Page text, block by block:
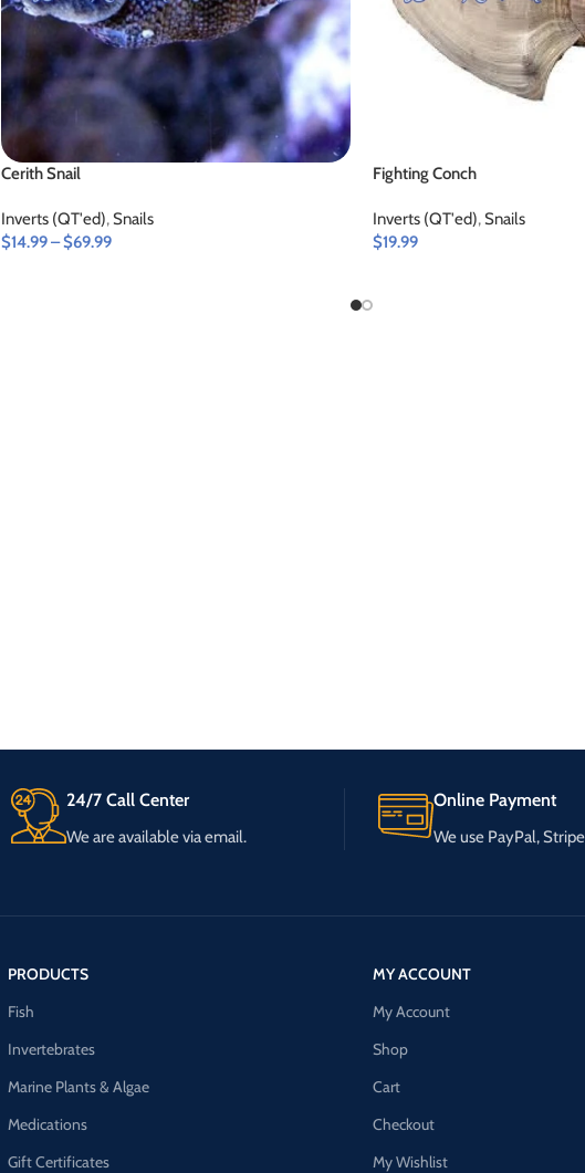
Cerith Snail
Inverts (QT'ed),Snails
$14.99–$69.99
Fighting Conch
Inverts (QT'ed),Snails
$19.99
24/7 Call Center
We are available via email.
Online Payment
We use PayPal,
PRODUCTS
Fish
Invertebrates
Marine Plants & Algae
Medications
Gift Certificates
MY ACCOUNT
My Account
Shop
Cart
Checkout
My Wishlist